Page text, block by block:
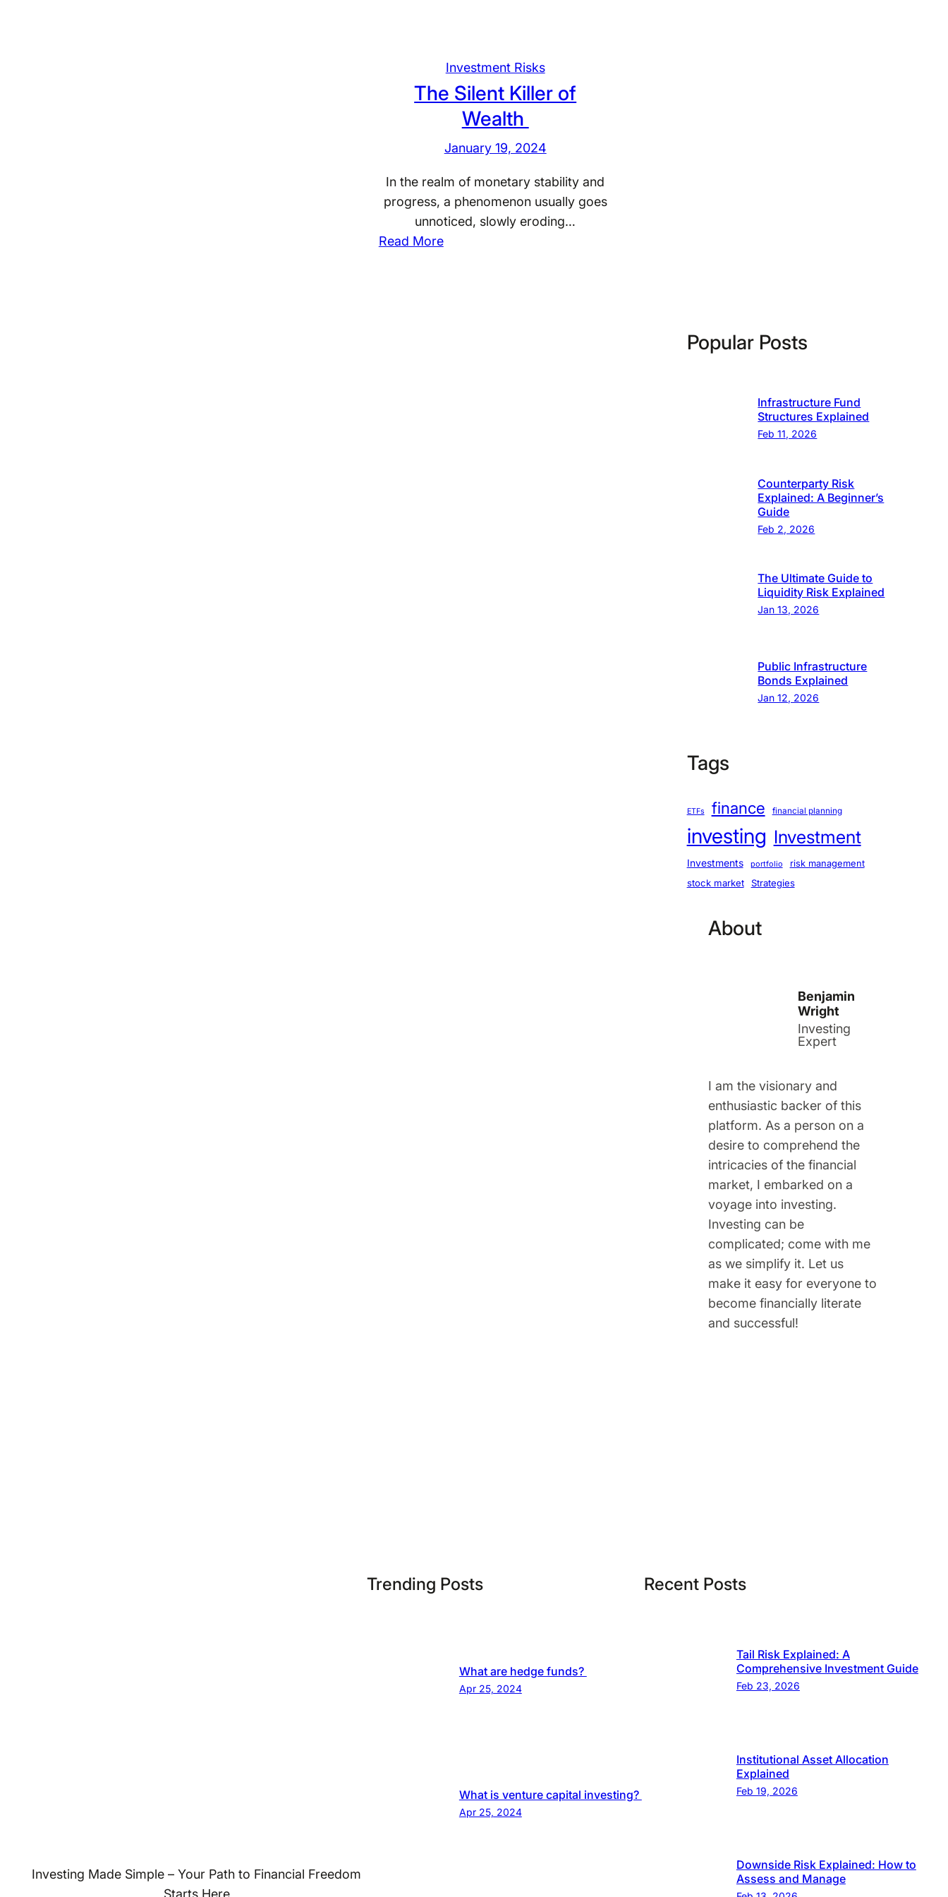
Investment Risks
The Silent Killer of
Wealth
January 19, 2024
In the realm of monetary stability and
progress, a phenomenon usually goes
unnoticed, slowly eroding…
Read More:
Popular Posts
Infrastructure Fund
Structures Explained
Feb 11, 2026
Counterparty Risk
Explained: A Beginner’s
Guide
Feb 2, 2026
The Ultimate Guide to
Liquidity Risk Explained
Jan 13, 2026
Public Infrastructure
Bonds Explained
Jan 12, 2026
Tags
ETFs finance financial planning
investing Investment
Investments portfolio risk management
stock market Strategies
About
Benjamin
Wright
Investing
Expert
I am the visionary and
enthusiastic backer of this
platform. As a person on a
desire to comprehend the
intricacies of the financial
market, I embarked on a
voyage into investing.
Investing can be
complicated; come with me
as we simplify it. Let us
make it easy for everyone to
become financially literate
and successful!
Investing Made Simple – Your Path to Financial Freedom
Starts Here
Trending Posts
What are hedge funds?
Apr 25, 2024
What is venture capital investing?
Apr 25, 2024
Recent Posts
Tail Risk Explained: A
Comprehensive Investment Guide
Feb 23, 2026
Institutional Asset Allocation
Explained
Feb 19, 2026
Downside Risk Explained: How to
Assess and Manage